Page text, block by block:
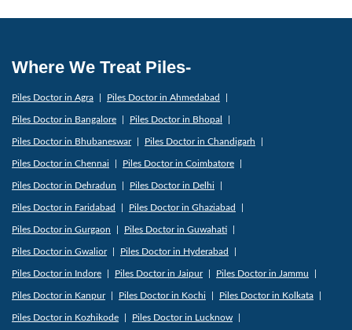
Where We Treat Piles-
Piles Doctor in Agra Piles Doctor in Ahmedabad
Piles Doctor in Bangalore Piles Doctor in Bhopal
Piles Doctor in Bhubaneswar Piles Doctor in Chandigarh
Piles Doctor in Chennai Piles Doctor in Coimbatore
Piles Doctor in Dehradun Piles Doctor in Delhi
Piles Doctor in Faridabad Piles Doctor in Ghaziabad
Piles Doctor in Gurgaon Piles Doctor in Guwahati
Piles Doctor in Gwalior Piles Doctor in Hyderabad
Piles Doctor in Indore Piles Doctor in Jaipur Piles Doctor in Jammu
Piles Doctor in Kanpur Piles Doctor in Kochi Piles Doctor in Kolkata
Piles Doctor in Kozhikode Piles Doctor in Lucknow